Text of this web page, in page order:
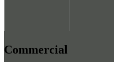
Commercial